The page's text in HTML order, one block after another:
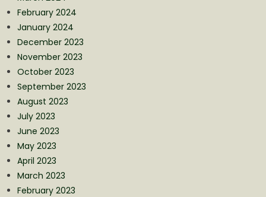
February 2024
January 2024
December 2023
November 2023
October 2023
September 2023
August 2023
July 2023
June 2023
May 2023
April 2023
March 2023
February 2023